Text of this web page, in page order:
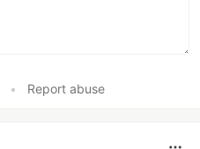
• Report abuse